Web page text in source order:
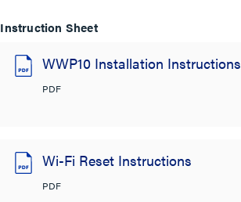
Instruction Sheet
WWP10 Installation Instructions
PDF
Wi-Fi Reset Instructions
PDF